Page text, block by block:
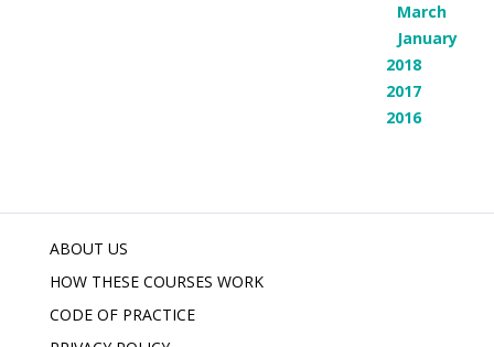
March
January
2018
2017
2016
ABOUT US
HOW THESE COURSES WORK
CODE OF PRACTICE